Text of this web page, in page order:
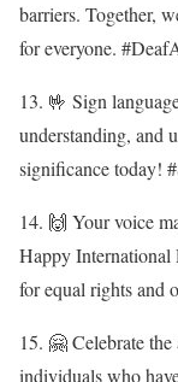
barriers. Together,
for everyone.
13. 🤟 Sign
understanding, and
significance today!
14. 🙌 Your voice
Happy International
for equal rights and
15. 🤗 Celebrate
individuals who